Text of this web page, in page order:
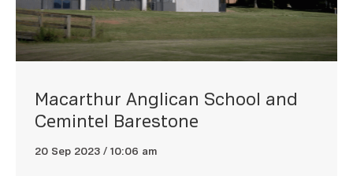
Macarthur Anglican School and
Cemintel Barestone
20 Sep 2023 / 10:06 am